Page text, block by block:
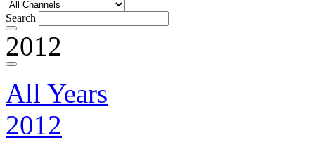
Search
2012
All Years
2012